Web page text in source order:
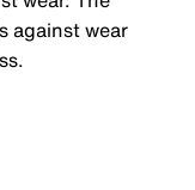
against wear